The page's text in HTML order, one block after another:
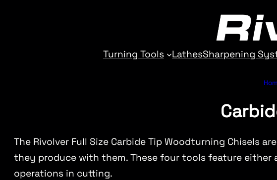
Turning Tools LathesSharpening
The Rivolver Full Size Carbide Tip Woodturning Chisels
they produce with them. These four tools feature either
operations in cutting.